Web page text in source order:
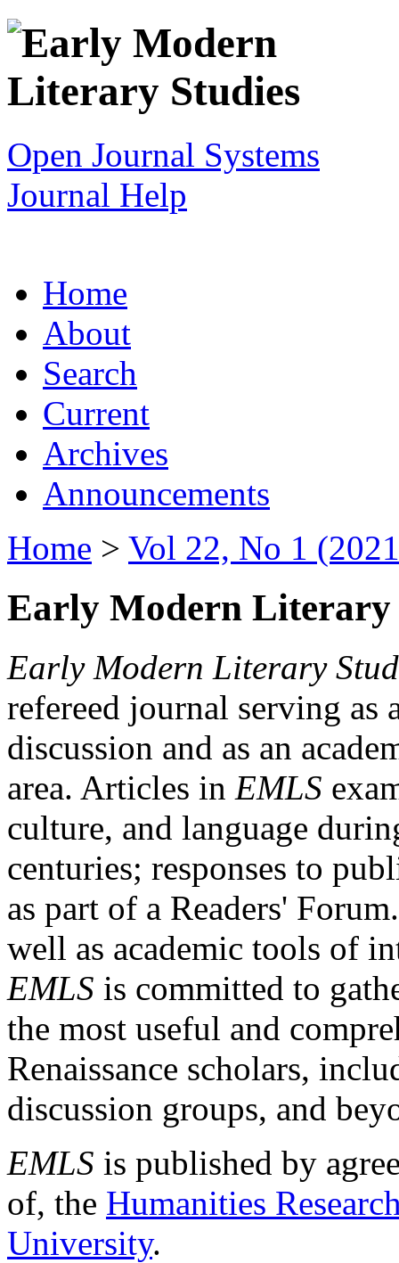
Open Journal Systems
Journal Help
Home
About
Search
Current
Archives
Announcements
Home > Vol 22, No 1
Early Modern Literary
Early Modern Literary
refereed journal serving as
discussion and as an
area. Articles in EMLS
culture, and language
centuries; responses to
as part of a Readers'
well as academic tools of
EMLS is committed to
the most useful and
Renaissance scholars,
discussion groups, and
EMLS is published by
of, the Humanities
University.